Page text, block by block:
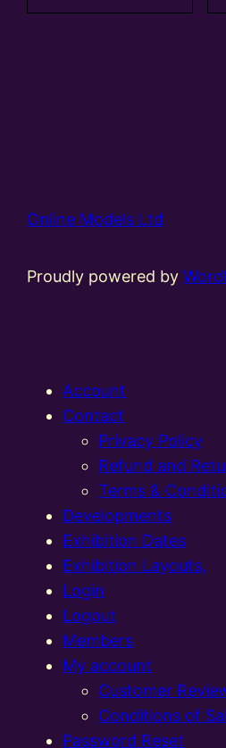
Online Models Ltd
Proudly powered by
Account
Contact
Privacy Policy
Refund and
Terms &
Developments
Exhibition Dates
Exhibition Layouts,
Login
Logout
Members
My account
Customer
Conditions of
Password Reset